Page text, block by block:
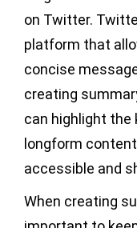
on Twitter.
platform that
concise
creating
can highlight the
longform
accessible and
When creating